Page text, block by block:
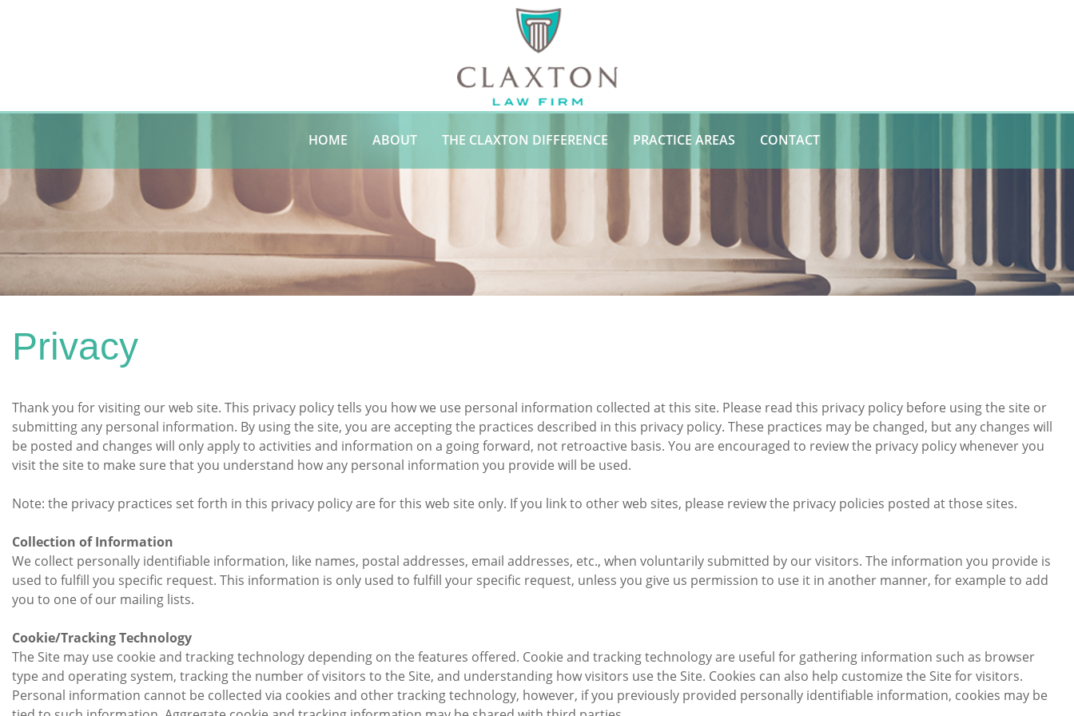
HOME ABOUT THE CLAXTON DIFFERENCE PRACTICE AREAS CONTACT
Privacy
Thank you for visiting our web site. This privacy policy tells you how we use personal information collected at this site. Please read this privacy policy before using the site or
submitting any personal information. By using the site, you are accepting the practices described in this privacy policy. These practices may be changed, but any changes will
be posted and changes will only apply to activities and information on a going forward, not retroactive basis. You are encouraged to review the privacy policy whenever you
visit the site to make sure that you understand how any personal information you provide will be used.
Note: the privacy practices set forth in this privacy policy are for this web site only. If you link to other web sites, please review the privacy policies posted at those sites.
Collection of Information
We collect personally identifiable information, like names, postal addresses, email addresses, etc., when voluntarily submitted by our visitors. The information you provide is
used to fulfill you specific request. This information is only used to fulfill your specific request, unless you give us permission to use it in another manner, for example to add
you to one of our mailing lists.
Cookie/Tracking Technology
The Site may use cookie and tracking technology depending on the features offered. Cookie and tracking technology are useful for gathering information such as browser
type and operating system, tracking the number of visitors to the Site, and understanding how visitors use the Site. Cookies can also help customize the Site for visitors.
Personal information cannot be collected via cookies and other tracking technology, however, if you previously provided personally identifiable information, cookies may be